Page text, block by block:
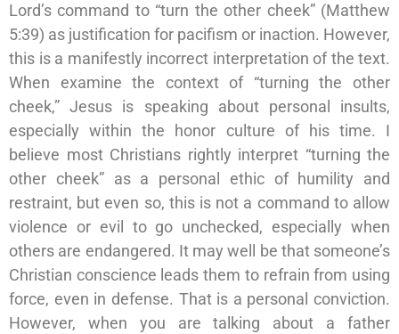
Lord’s command to “turn the other cheek” (Matthew
5:39) as justification for pacifism or inaction. However,
this is a manifestly incorrect interpretation of the text.
When examine the context of “turning the other
cheek,” Jesus is speaking about personal insults,
especially within the honor culture of his time. I
believe most Christians rightly interpret “turning the
other cheek” as a personal ethic of humility and
restraint, but even so, this is not a command to allow
violence or evil to go unchecked, especially when
others are endangered. It may well be that someone’s
Christian conscience leads them to refrain from using
force, even in defense. That is a personal conviction.
However, when you are talking about a father